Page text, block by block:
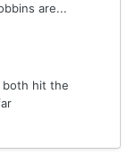
are...
both hit the